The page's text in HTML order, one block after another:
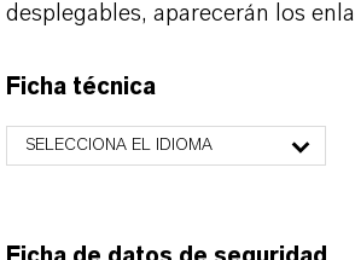
desplegables, aparecerán los
Ficha técnica
SELECCIONA EL IDIOMA